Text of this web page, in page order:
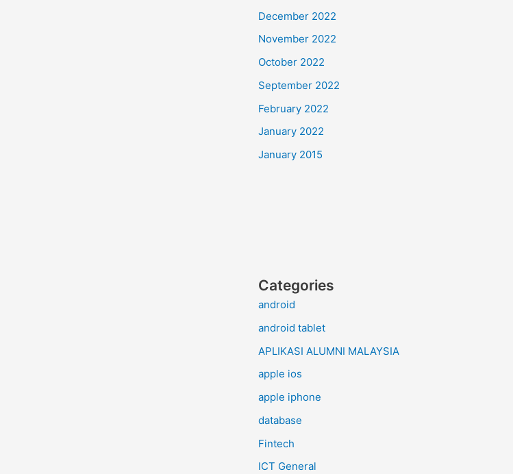
December 2022
November 2022
October 2022
September 2022
February 2022
January 2022
January 2015
Categories
android
android tablet
APLIKASI ALUMNI MALAYSIA
apple ios
apple iphone
database
Fintech
ICT General